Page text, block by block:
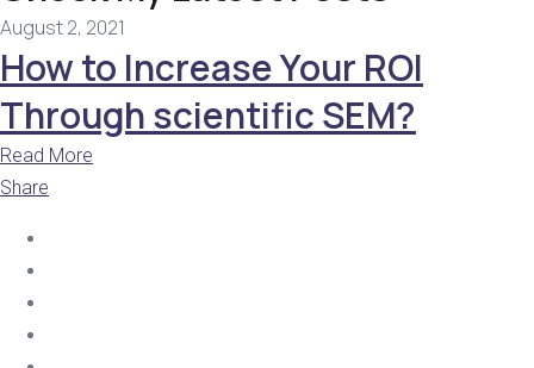
August 2, 2021
How to Increase Your ROI
Through scientific SEM?
Read More
Share